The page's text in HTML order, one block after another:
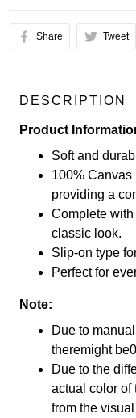
Share Tweet
DESCRIPTION
Product
Soft and
100% Canvas
providing a
Complete
classic look.
Slip-on type
Perfect for
Note:
Due to
theremight
Due to the
actual color of
from the